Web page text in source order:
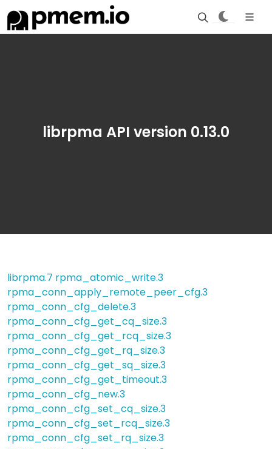
librpma API version 0.13.0
librpma.7 rpma_atomic_write.3
rpma_conn_apply_remote_peer_cfg.3
rpma_conn_cfg_delete.3
rpma_conn_cfg_get_cq_size.3
rpma_conn_cfg_get_rcq_size.3
rpma_conn_cfg_get_rq_size.3
rpma_conn_cfg_get_sq_size.3
rpma_conn_cfg_get_timeout.3
rpma_conn_cfg_new.3
rpma_conn_cfg_set_cq_size.3
rpma_conn_cfg_set_rcq_size.3
rpma_conn_cfg_set_rq_size.3